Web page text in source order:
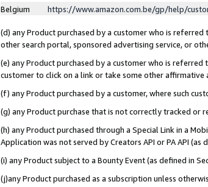
Belgium
https://www.amazon.com.be/gp/help/
(d) any Product purchased by a customer who is
other search portal, sponsored advertising service, or
(e) any Product purchased by a customer who is
customer to click on a link or take some other affirmative
(f) any Product purchased by a customer, where such
(g) any Product purchase that is not correctly tracked
(h) any Product purchased through a Special Link in a
Application was not served by Creators API or PA API
(i) any Product subject to a Bounty Event (as defined in
(j)any Product purchased as a subscription unless